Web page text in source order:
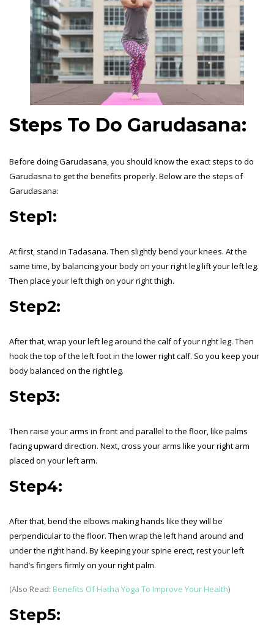
Steps To Do Garudasana:
Before doing Garudasana, you should know the exact steps to do
Garudasna to get the benefits properly. Below are the steps of
Garudasana:
Step1:
At first, stand in Tadasana. Then slightly bend your knees. At the
same time, by balancing your body on your right leg lift your left leg.
Then place your left thigh on your right thigh.
Step2:
After that, wrap your left leg around the calf of your right leg. Then
hook the top of the left foot in the lower right calf. So you keep your
body balanced on the right leg.
Step3:
Then raise your arms in front and parallel to the floor, like palms
facing upward direction. Next, cross your arms like your right arm
placed on your left arm.
Step4:
After that, bend the elbows making hands like they will be
perpendicular to the floor. Then wrap the left hand around and
under the right hand. By keeping your spine erect, rest your left
hand’s fingers firmly on your right palm.
(Also Read: Benefits Of Hatha Yoga To Improve Your Health)
Step5: